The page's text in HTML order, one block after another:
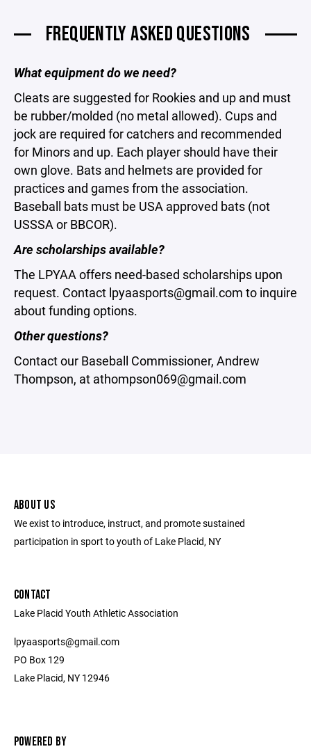
FREQUENTLY ASKED QUESTIONS
What equipment do we need?
Cleats are suggested for Rookies and up and must
be rubber/molded (no metal allowed). Cups and
jock are required for catchers and recommended
for Minors and up. Each player should have their
own glove. Bats and helmets are provided for
practices and games from the association.
Baseball bats must be USA approved bats (not
USSSA or BBCOR).
Are scholarships available?
The LPYAA offers need-based scholarships upon
request. Contact lpyaasports@gmail.com to inquire
about funding options.
Other questions?
Contact our Baseball Commissioner, Andrew
Thompson, at athompson069@gmail.com
ABOUT US
We exist to introduce, instruct, and promote sustained
participation in sport to youth of Lake Placid, NY
CONTACT
Lake Placid Youth Athletic Association
lpyaasports@gmail.com
PO Box 129
Lake Placid, NY 12946
POWERED BY